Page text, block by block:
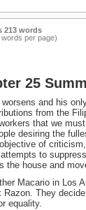
213 words
per page)
25
and his
from the
that we
desiring the
of
to
the house and
Macario in Los
Razon. They
equality.